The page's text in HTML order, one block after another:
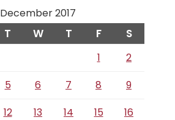
December 2017
T W T F S
1
2
5 6 7 8
9
12 13 14 15
16